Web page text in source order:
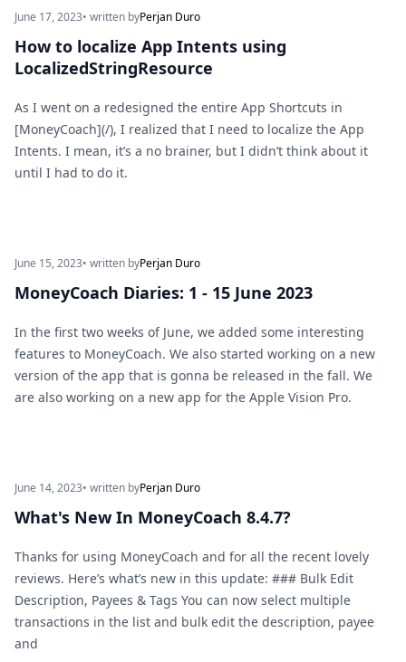
June 17, 2023• written byPerjan Duro
How to localize App Intents using
LocalizedStringResource
As I went on a redesigned the entire App Shortcuts in
[MoneyCoach](/), I realized that I need to localize the App
Intents. I mean, it’s a no brainer, but I didn’t think about it
until I had to do it.
June 15, 2023• written byPerjan Duro
MoneyCoach Diaries: 1 - 15 June 2023
In the first two weeks of June, we added some interesting
features to MoneyCoach. We also started working on a new
version of the app that is gonna be released in the fall. We
are also working on a new app for the Apple Vision Pro.
June 14, 2023• written byPerjan Duro
What's New In MoneyCoach 8.4.7?
Thanks for using MoneyCoach and for all the recent lovely
reviews. Here’s what’s new in this update: ### Bulk Edit
Description, Payees & Tags You can now select multiple
transactions in the list and bulk edit the description, payee
and